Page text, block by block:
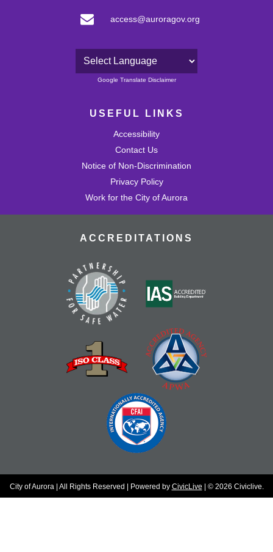
access@auroragov.org
Powered by
Google Translate Disclaimer
USEFUL LINKS
Accessibility
Contact Us
Notice of Non-Discrimination
Privacy Policy
Work for the City of Aurora
ACCREDITATIONS
City of Aurora | All Rights Reserved | Powered by CivicLive | © 2026 Civiclive.